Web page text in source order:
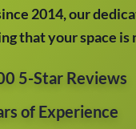
2014, our
that your space
5-Star Reviews
of Experience